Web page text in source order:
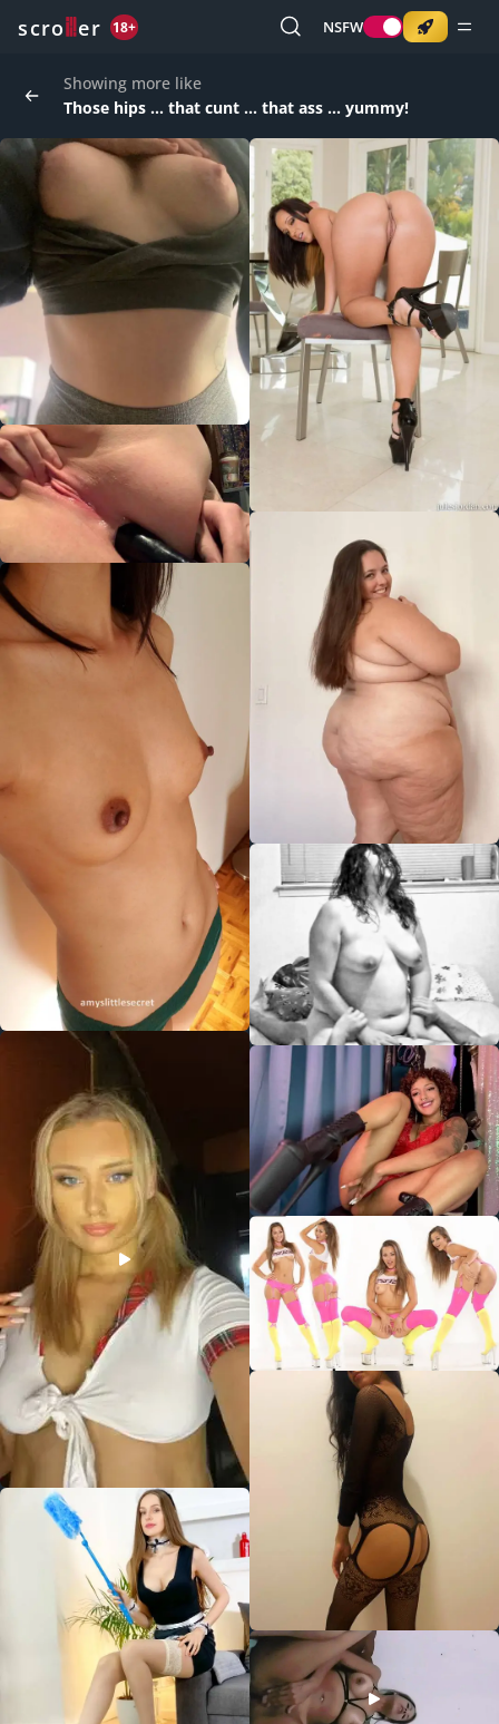
scro er 18+ NSFW
Showing more like
Those hips ... that cunt ... that ass ... yummy!